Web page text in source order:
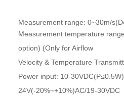
Measurement range: 0~30m/
Measurement temperature
option) (Only for Airflow
Velocity & Temperature
Power input: 10-
24V(-20%~+10%)AC/19-30VDC